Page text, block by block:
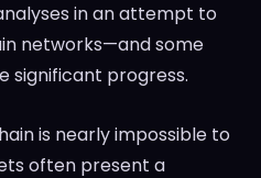
in an attempt to
networks—and some
significant progress.
is nearly impossible to
often present a